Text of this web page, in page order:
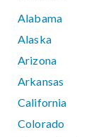
Alabama
Alaska
Arizona
Arkansas
California
Colorado